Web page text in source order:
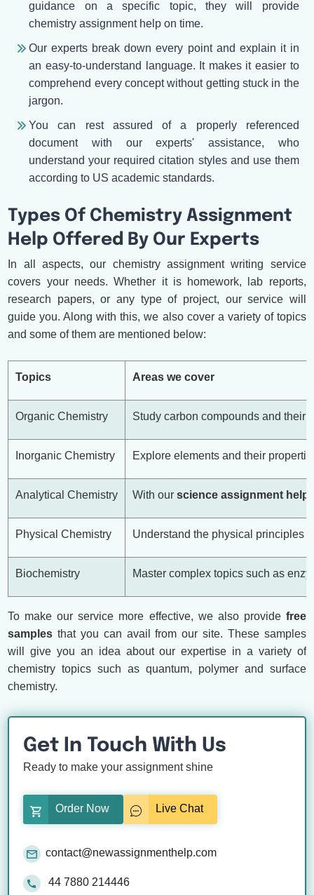
guidance on a specific topic, they will provide
chemistry assignment help on time.
Our experts break down every point and explain it in
an easy-to-understand language. It makes it easier to
comprehend every concept without getting stuck in the
jargon.
You can rest assured of a properly referenced
document with our experts' assistance, who
understand your required citation styles and use them
according to US academic standards.
Types Of Chemistry Assignment
Help Offered By Our Experts
In all aspects, our chemistry assignment writing service
covers your needs. Whether it is homework, lab reports,
research papers, or any type of project, our service will
guide you. Along with this, we also cover a variety of topics
and some of them are mentioned below:
Topics Areas we cover
Organic Chemistry Study carbon compounds and their
Inorganic Chemistry Explore elements and their
Analytical Chemistry With ourscience assignment help
Physical Chemistry Understand the physical principles
Biochemistry Master complex topics such as
To make our service more effective, we also provide free
samples that you can avail from our site. These samples
will give you an idea about our expertise in a variety of
chemistry topics such as quantum, polymer and surface
chemistry.
Get In Touch With Us
Ready to make your assignment shine
Order Now Live Chat
contact@newassignmenthelp.com
44 7880 214446